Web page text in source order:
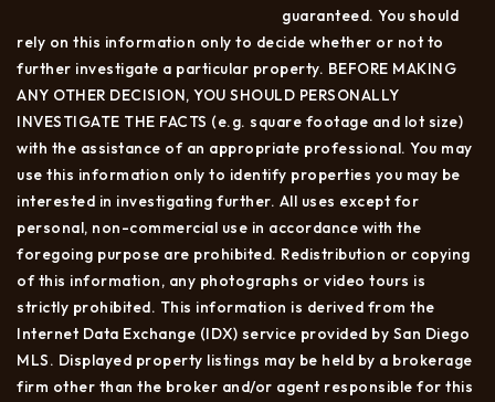
guaranteed. You should
rely on this information only to decide whether or not to
further investigate a particular property. BEFORE MAKING
ANY OTHER DECISION, YOU SHOULD PERSONALLY
INVESTIGATE THE FACTS (e.g. square footage and lot size)
with the assistance of an appropriate professional. You may
use this information only to identify properties you may be
interested in investigating further. All uses except for
personal, non-commercial use in accordance with the
foregoing purpose are prohibited. Redistribution or copying
of this information, any photographs or video tours is
strictly prohibited. This information is derived from the
Internet Data Exchange (IDX) service provided by San Diego
MLS. Displayed property listings may be held by a brokerage
firm other than the broker and/or agent responsible for this